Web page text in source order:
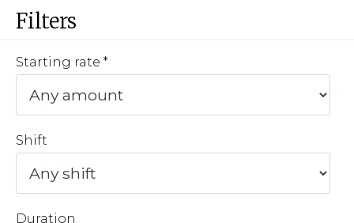
Filters
Starting rate
Shift
Duration